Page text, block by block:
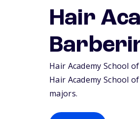
Hair
Hair Academy School
Hair Academy School
majors.